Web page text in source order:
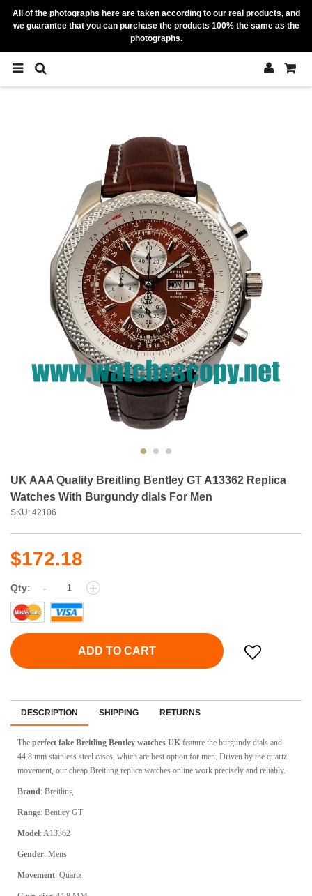
All of the photographs here are taken according to our real products, and
we guarantee that you can purchase the products 100% the same as the
photographs.
UK AAA Quality Breitling Bentley GT A13362 Replica
Watches With Burgundy dials For Men
SKU: 42106
$172.18
Qty: - +
ADD TO CART
DESCRIPTION SHIPPING RETURNS
The perfect fake Breitling Bentley watches UK feature the burgundy dials and
44.8 mm stainless steel cases, which are best option for men. Driven by the quartz
movement, our cheap Breitling replica watches online work precisely and reliably.
Brand: Breitling
Range: Bentley GT
Model: A13362
Gender: Mens
Movement: Quartz